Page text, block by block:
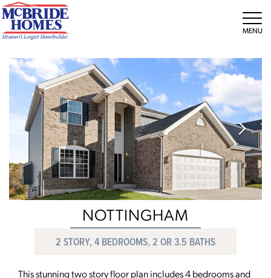
NOTTINGHAM
2 STORY, 4 BEDROOMS, 2 OR 3.5 BATHS
This stunning two story floor plan includes 4 bedrooms and